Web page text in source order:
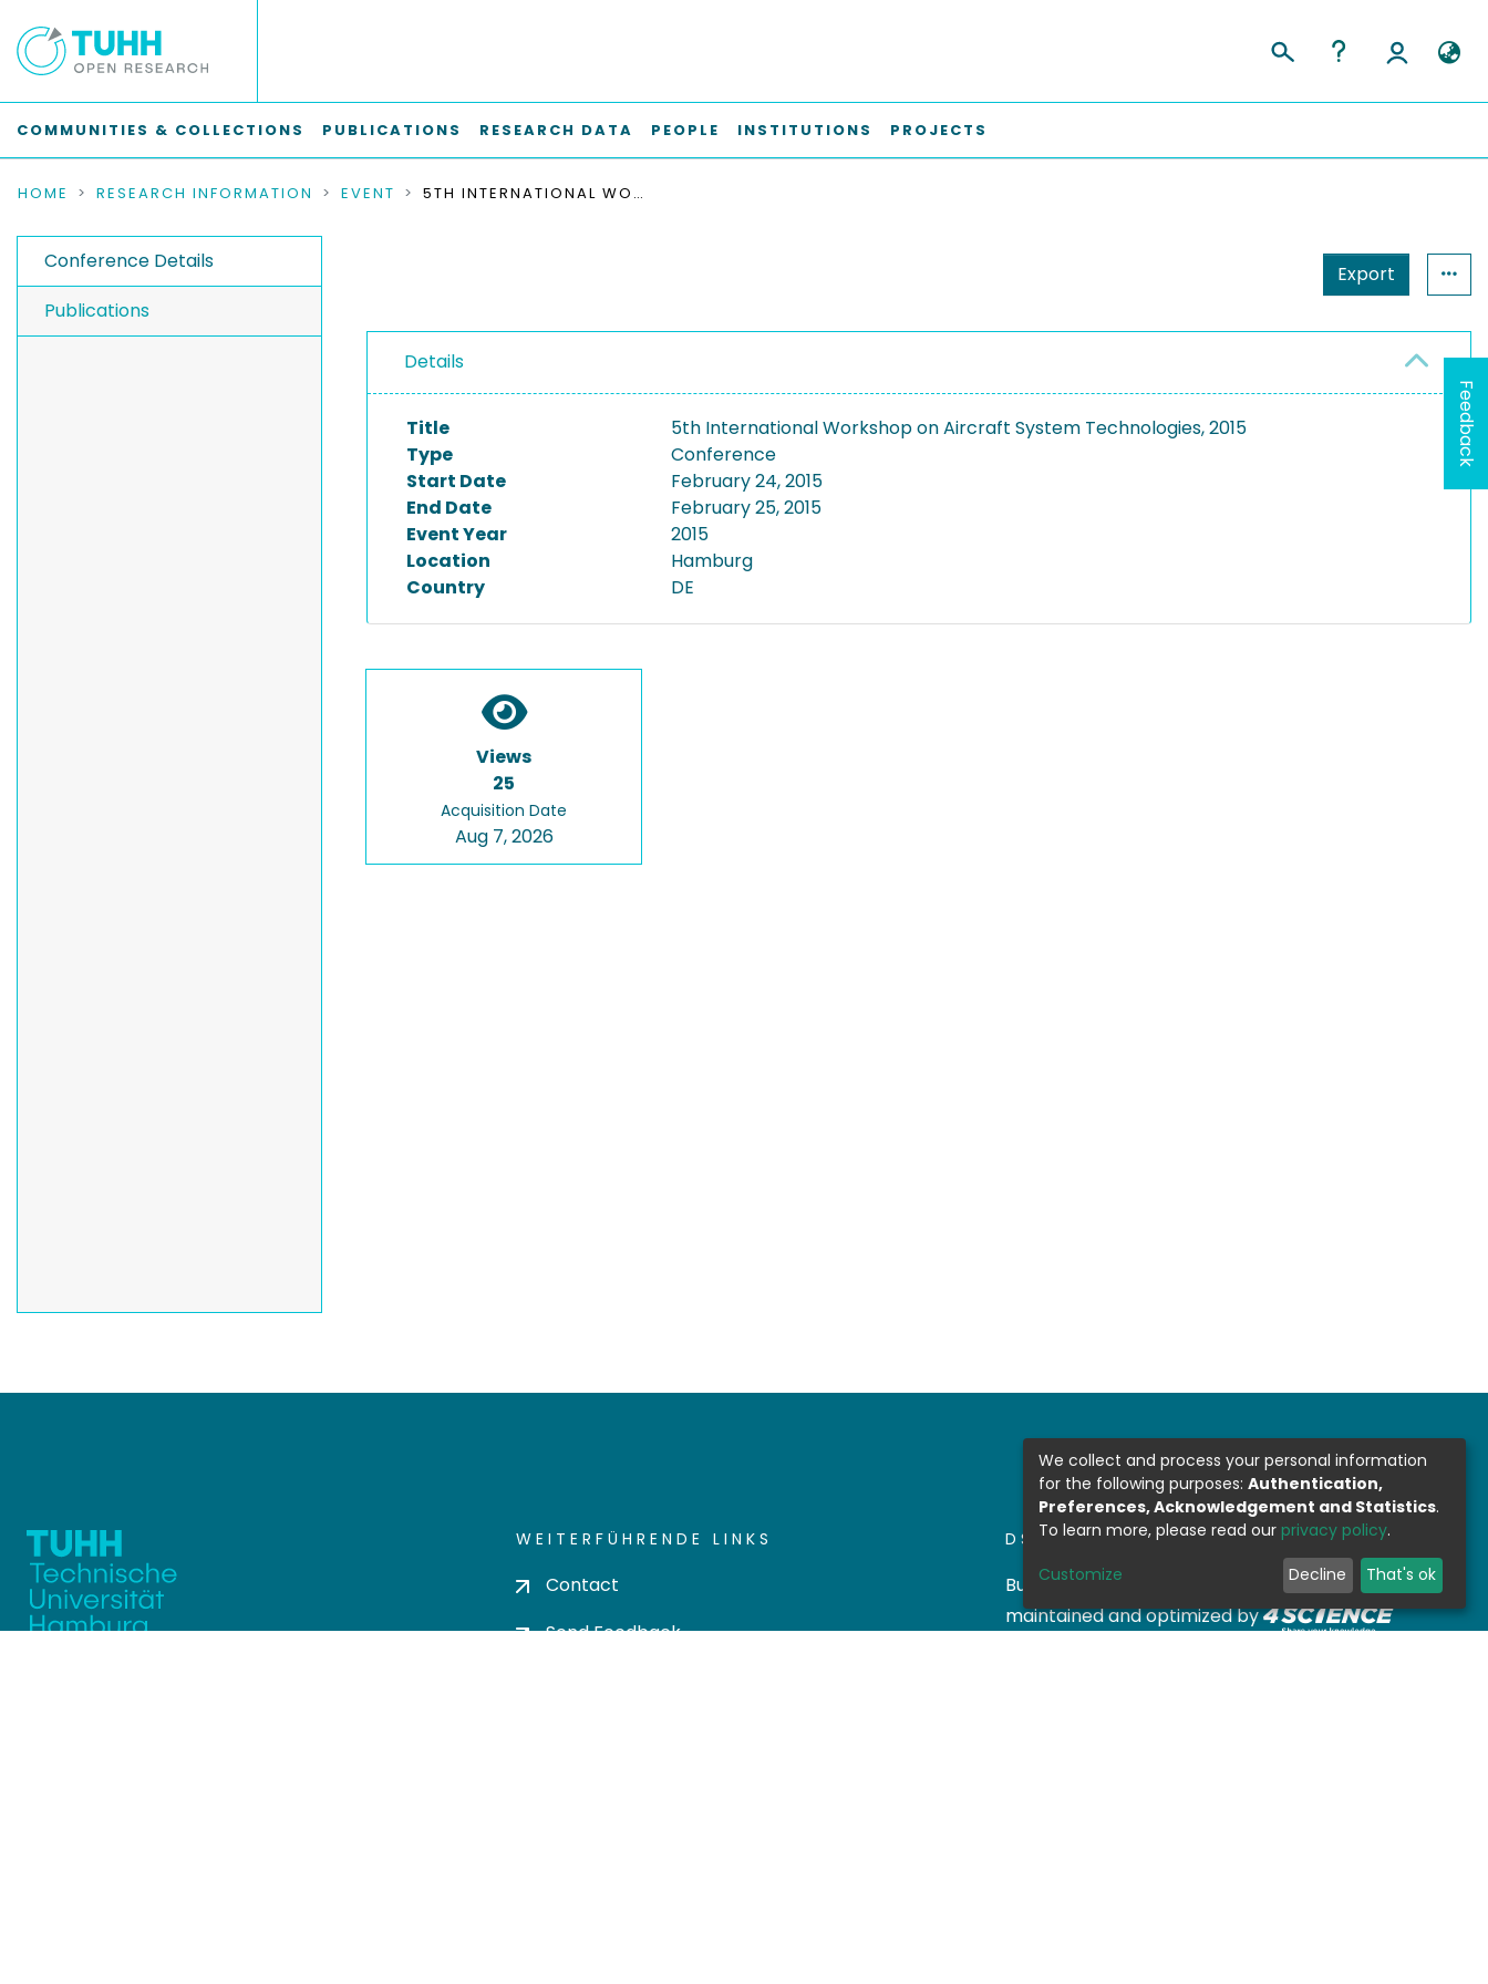
COMMUNITIES & COLLECTIONS PUBLICATIONS RESEARCH DATA PEOPLE INSTITUTIONS PROJECTS
HOME RESEARCH INFORMATION EVENT 5TH INTERNATIONAL WORKSHOP ON AIRCRAFT SYSTEM TECHNOLOGIES, 2015
Conference Details
Publications
Export
Details
Title
5th International Workshop on Aircraft System Technologies, 2015
Type
Conference
Start Date
February 24, 2015
End Date
February 25, 2015
Event Year
2015
Location
Hamburg
Country
DE
Views
25
Acquisition Date
Aug 7, 2026
WEITERFÜHRENDE LINKS
Contact
Send Feedback
DSPACE SOFTWARE
Built with DSpace-CRIS software- Extension
maintained and optimized by
Feedback
We collect and process your personal information
for the following purposes: Authentication,
Preferences, Acknowledgement and Statistics.
To learn more, please read our privacy policy.
Customize Decline That's ok